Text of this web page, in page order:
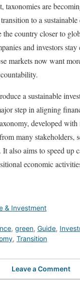
taxonomies are
to a sustainable
country closer to
and investors
markets now want
a sustainable
step in aligning
developed with
many stakeholders,
It also aims to speed up
economic
& Investment
, green, Guide,
, Transition
Leave a Comment